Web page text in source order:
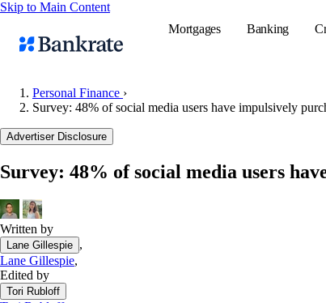
Skip to Main Content
Mortgages
Banking
Personal Finance ›
Survey: 48% of social media users have impulsively
Advertiser Disclosure
Survey: 48% of social media users
Written by
Lane Gillespie ,
Lane Gillespie,
Edited by
Tori Rubloff